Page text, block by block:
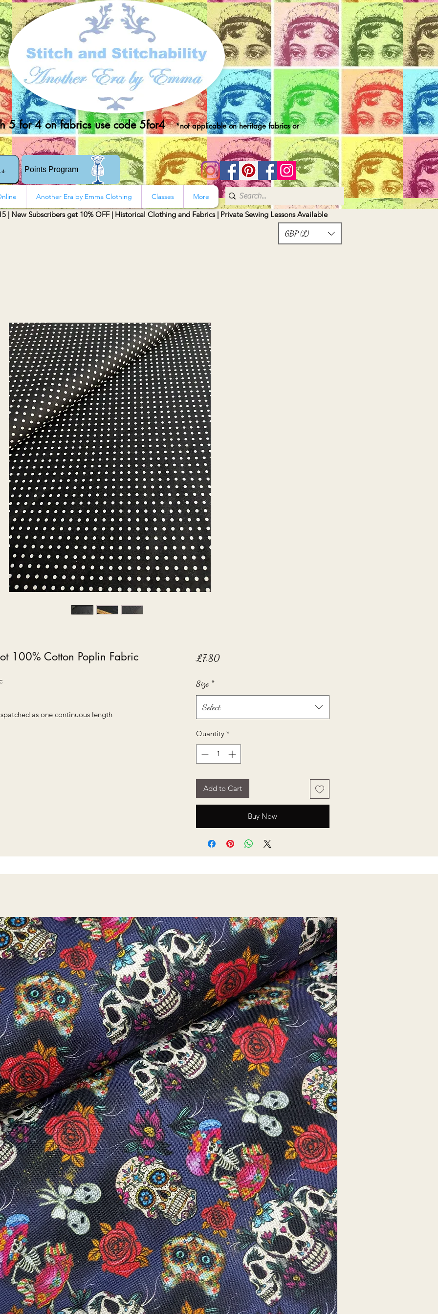
5 for 4 on fabrics use code 5for4*not applicable on heritage fabrics or
Points Program
GBP (£)
100% Cotton Poplin Fabric
as one continuous length
£7.80Price
Size *
Select
Quantity *
Add to Cart
Buy Now
Another Era by Emma Clothing Classes More
| New Subscribers get 10% OFF | Historical Clothing and Fabrics | Private Sewing Lessons Available